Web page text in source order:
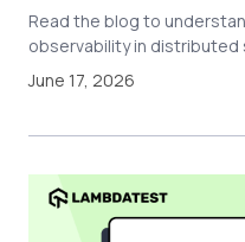
Read the blog to
observability in distributed
June 17, 2026